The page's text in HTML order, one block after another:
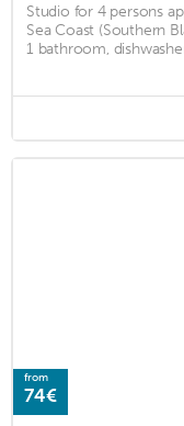
Studio for 4 persons
Sea Coast (Southern
1 bathroom,
from
74€